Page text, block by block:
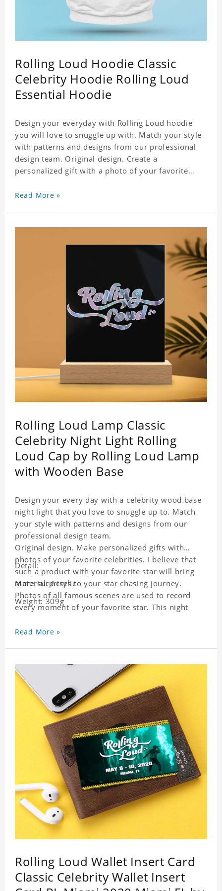
Rolling Loud Hoodie Classic
Celebrity Hoodie Rolling Loud
Essential Hoodie
Design your everyday with Rolling Loud hoodie
you will love to snuggle up with. Match your style
with patterns and designs from our professional
design team. Original design. Create a
personalized gift with a photo of your favorite
sports, fashion. Dye-sublimation printing.
Read More »
Rolling Loud Lamp Classic
Celebrity Night Light Rolling
Loud Cap by Rolling Loud Lamp
with Wooden Base
Design your every day with a celebrity wood base
night light that you love to snuggle up to. Match
your style with patterns and designs from our
professional design team.
Original design. Make personalized gifts with
photos of your favorite celebrities. I believe that
such a product with your favorite star will bring
more surprises to your star chasing journey.
Photos of all famous scenes are used to record
every moment of your favorite star. This night
star chasing friends in the bedroom and living
strict quality inspection, I believe you will be
impressed by its quality.
Detail:
Material: Acrylic
Weight: 309g
Read More »
Rolling Loud Wallet Insert Card
Classic Celebrity Wallet Insert